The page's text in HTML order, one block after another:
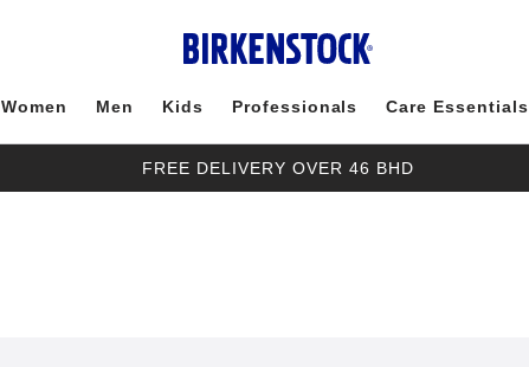
Women Men Kids Professionals Care Essentials
FREE DELIVERY OVER 46 BHD